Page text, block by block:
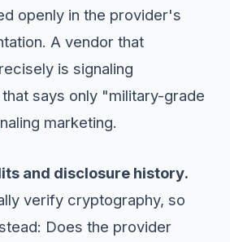
openly in the provider's
A vendor that
is signaling
says only "military-grade
marketing.
and disclosure history.
verify cryptography, so
Does the provider